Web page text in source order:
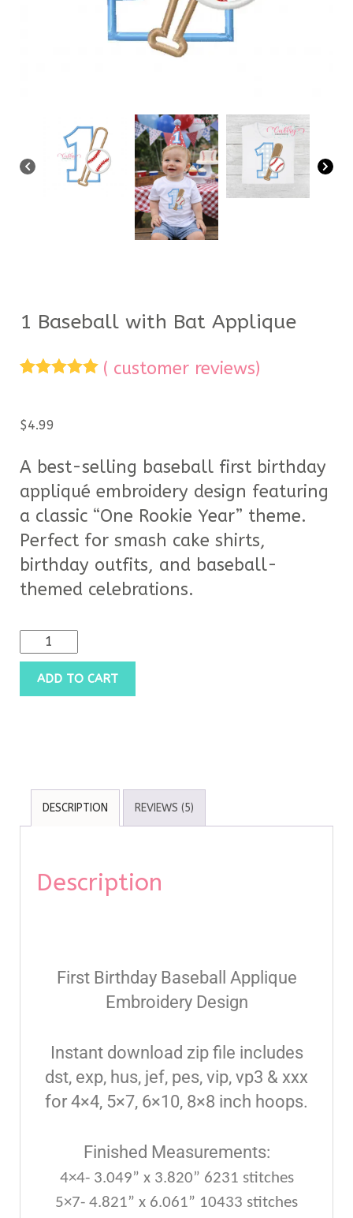
1 Baseball with Bat Applique
based on
customer
( customer reviews)
$4.99
A best-selling baseball first birthday
appliqué embroidery design featuring
a classic “One Rookie Year” theme.
Perfect for smash cake shirts,
birthday outfits, and baseball-
themed celebrations.
ADD TO CART
DESCRIPTION REVIEWS (5)
Description
First Birthday Baseball Applique
Embroidery Design
Instant download zip file includes
dst, exp, hus, jef, pes, vip, vp3 & xxx
for 4×4, 5×7, 6×10, 8×8 inch hoops.
Finished Measurements:
4×4- 3.049” x 3.820” 6231 stitches
5×7- 4.821” x 6.061” 10433 stitches